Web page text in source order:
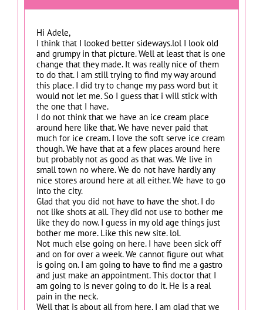
Hi Adele,
I think that I looked better sideways.lol I look old
and grumpy in that picture. Well at least that is one
change that they made. It was really nice of them
to do that. I am still trying to find my way around
this place. I did try to change my pass word but it
would not let me. So I guess that i will stick with
the one that I have.
I do not think that we have an ice cream place
around here like that. We have never paid that
much for ice cream. I love the soft serve ice cream
though. We have that at a few places around here
but probably not as good as that was. We live in
small town no where. We do not have hardly any
nice stores around here at all either. We have to go
into the city.
Glad that you did not have to have the shot. I do
not like shots at all. They did not use to bother me
like they do now. I guess in my old age things just
bother me more. Like this new site. lol.
Not much else going on here. I have been sick off
and on for over a week. We cannot figure out what
is going on. I am going to have to find me a gastro
and just make an appointment. This doctor that I
am going to is never going to do it. He is a real
pain in the neck.
Well that is about all from here. I am glad that we